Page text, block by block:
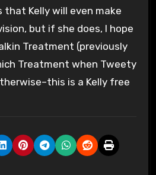
but if she does, I hope
Treatment (previously
Treatment when Tweety
is a Kelly free